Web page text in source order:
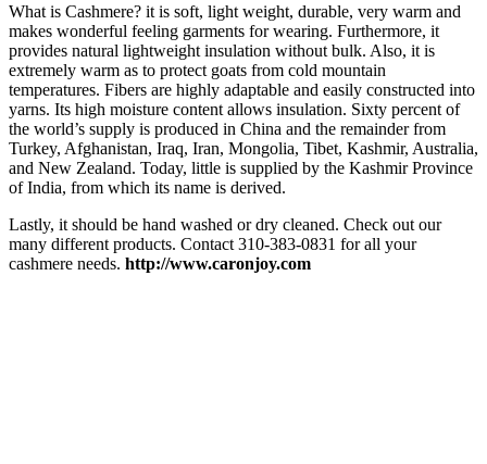
What is Cashmere? it is soft, light weight, durable, very warm and
makes wonderful feeling garments for wearing. Furthermore, it
provides natural lightweight insulation without bulk. Also, it is
extremely warm as to protect goats from cold mountain
temperatures. Fibers are highly adaptable and easily constructed into
yarns. Its high moisture content allows insulation. Sixty percent of
the world’s supply is produced in China and the remainder from
Turkey, Afghanistan, Iraq, Iran, Mongolia, Tibet, Kashmir, Australia,
and New Zealand. Today, little is supplied by the Kashmir Province
of India, from which its name is derived.
Lastly, it should be hand washed or dry cleaned. Check out our
many different products. Contact 310-383-0831 for all your
cashmere needs. http://www.caronjoy.com